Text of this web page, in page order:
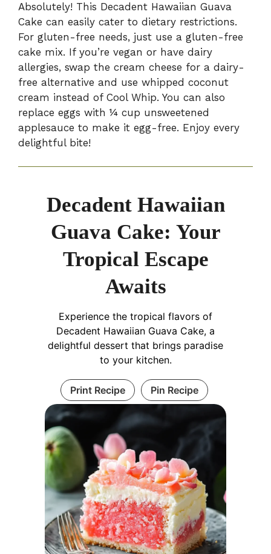
Absolutely! This Decadent Hawaiian Guava
Cake can easily cater to dietary restrictions.
For gluten-free needs, just use a gluten-free
cake mix. If you’re vegan or have dairy
allergies, swap the cream cheese for a dairy-
free alternative and use whipped coconut
cream instead of Cool Whip. You can also
replace eggs with ¼ cup unsweetened
applesauce to make it egg-free. Enjoy every
delightful bite!
Decadent Hawaiian
Guava Cake: Your
Tropical Escape
Awaits
Experience the tropical flavors of
Decadent Hawaiian Guava Cake, a
delightful dessert that brings paradise
to your kitchen.
Print Recipe Pin Recipe